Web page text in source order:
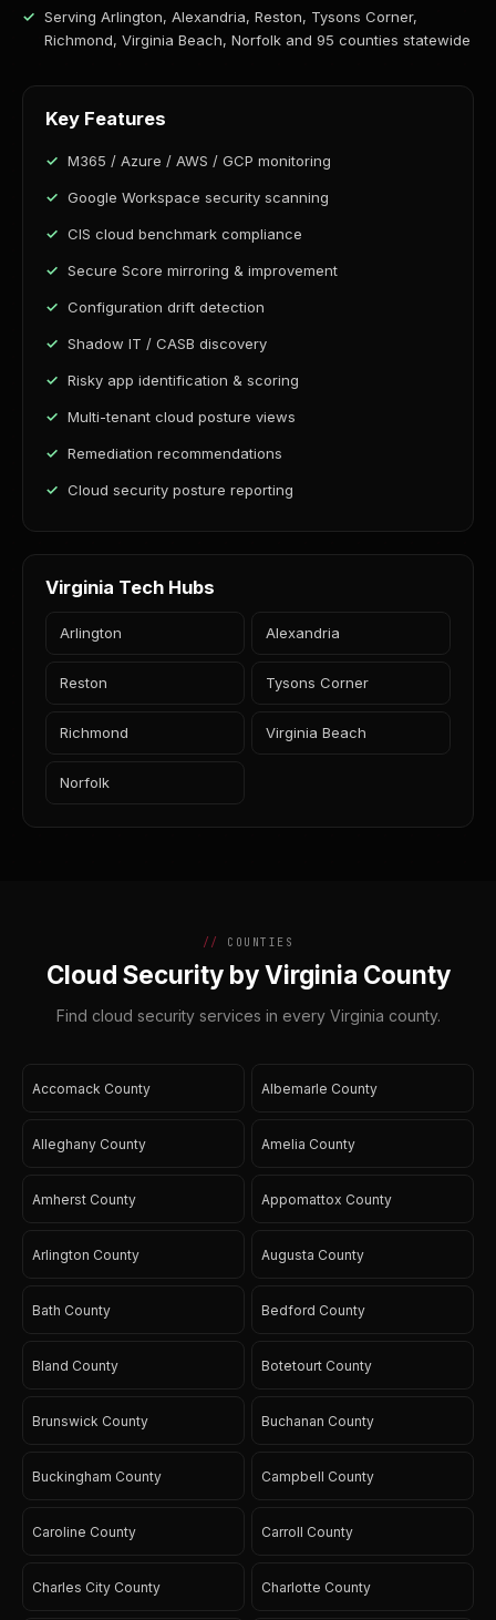
Serving Arlington, Alexandria, Reston, Tysons Corner,
Richmond, Virginia Beach, Norfolk and 95 counties statewide
Key Features
M365 / Azure / AWS / GCP monitoring
Google Workspace security scanning
CIS cloud benchmark compliance
Secure Score mirroring & improvement
Configuration drift detection
Shadow IT / CASB discovery
Risky app identification & scoring
Multi-tenant cloud posture views
Remediation recommendations
Cloud security posture reporting
Virginia Tech Hubs
Arlington Alexandria
Reston Tysons Corner
Richmond Virginia Beach
Norfolk
COUNTIES
Cloud Security by Virginia County
Find cloud security services in every Virginia county.
Accomack County Albemarle County
Alleghany County Amelia County
Amherst County Appomattox County
Arlington County Augusta County
Bath County Bedford County
Bland County Botetourt County
Brunswick County Buchanan County
Buckingham County Campbell County
Caroline County Carroll County
Charles City County Charlotte County